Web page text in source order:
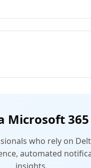
Microsoft
who rely on
automated